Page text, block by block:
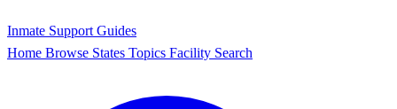
Inmate Support Guides
Home Browse States Topics Facility Search